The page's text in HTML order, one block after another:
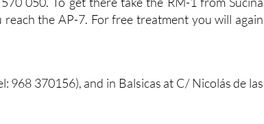
the AP-7. For free treatment you will again
968 370156), and in Balsicas at C/ Nicolás de las